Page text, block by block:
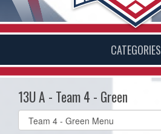
CATEGORIES
13U A - Team 4 - Green
Select
list(select